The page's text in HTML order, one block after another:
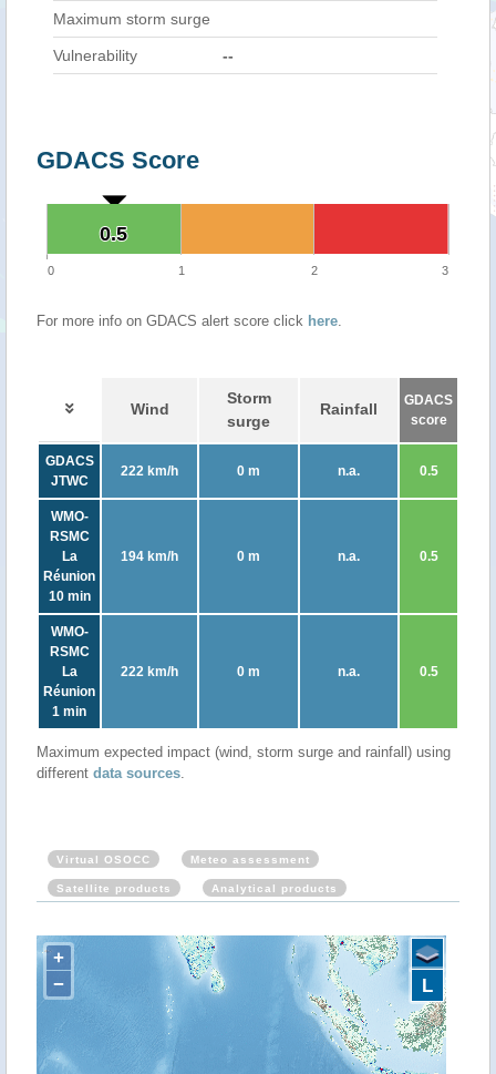
Maximum storm surge
Vulnerability --
GDACS Score
0.5
0.5
0 1 2 3
For more info on GDACS alert score click here.
Wind
Storm
surge
Rainfall
GDACS
score
GDACS
JTWC
222 km/h 0 m n.a. 0.5
WMO-
RSMC
La
Réunion
10 min
194 km/h 0 m n.a. 0.5
WMO-
RSMC
La
Réunion
1 min
222 km/h 0 m n.a. 0.5
Maximum expected impact (wind, storm surge and rainfall) using
different data sources.
Virtual OSOCC Meteo assessment
Satellite products Analytical products
+
−
L